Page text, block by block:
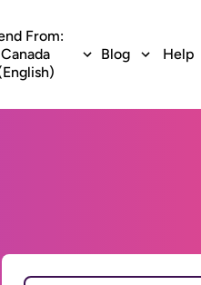
From:
Canada
Blog Help